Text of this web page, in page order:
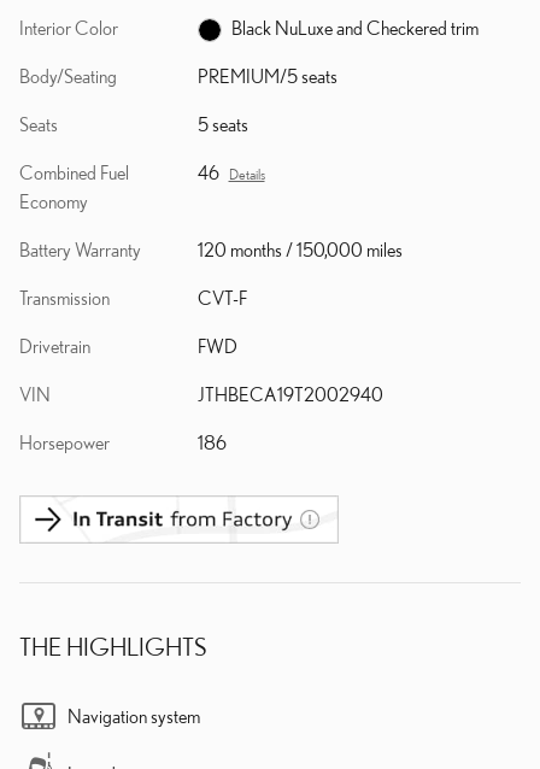
Interior Color Black NuLuxe and Checkered trim
Body/Seating PREMIUM/5 seats
Seats 5 seats
Combined Fuel
Economy
46 Details
Battery Warranty 120 months / 150,000 miles
Transmission CVT-F
Drivetrain FWD
VIN JTHBECA19T2002940
Horsepower 186
THE HIGHLIGHTS
Navigation system